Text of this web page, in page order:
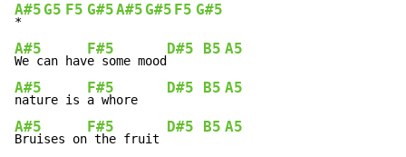
A#5
*
G5 F5 G#5A#5 G#5 F5 G#5
A#5
We can hav
F#5
e some mood
D#5 B5 A5
A#5
nature is
F#5
a whore
D#5 B5 A5
A#5
Bruises on
F#5
the fruit
D#5 B5 A5